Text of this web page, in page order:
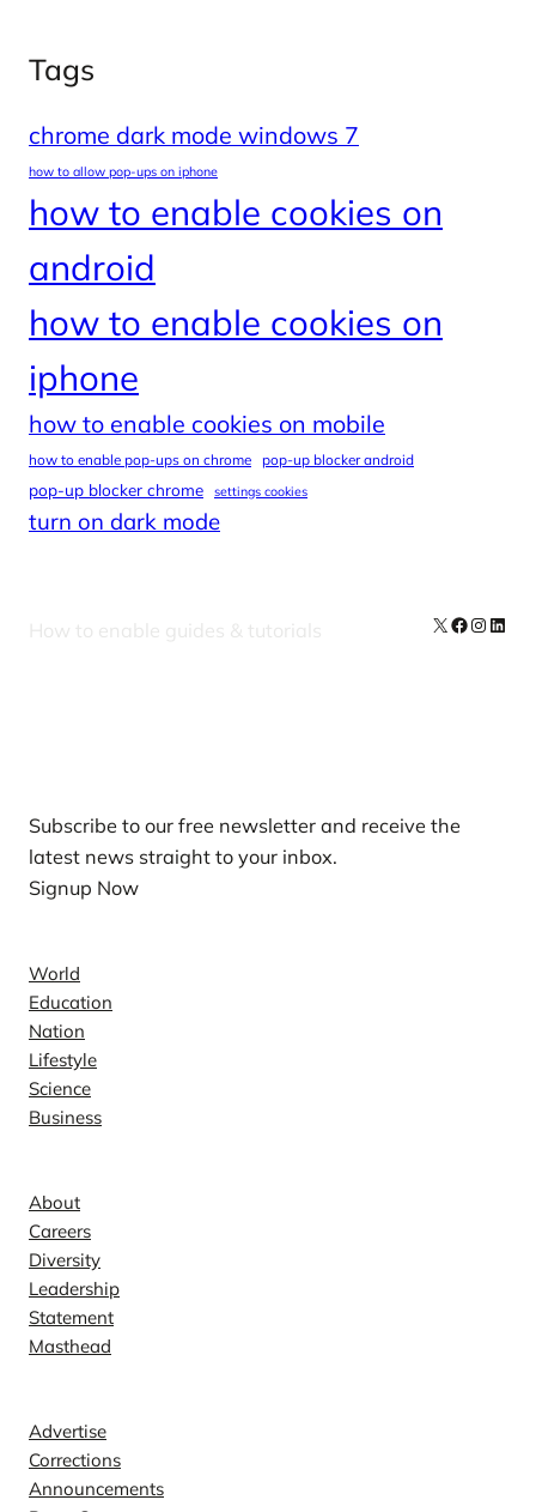
Tags
chrome dark mode windows 7
how to allow pop-ups on iphone
how to enable cookies on
android
how to enable cookies on
iphone
how to enable cookies on mobile
how to enable pop-ups on chrome pop-up blocker android
pop-up blocker chrome settings cookies
turn on dark mode
How to enable guides & tutorials X Facebook
Subscribe to our free newsletter and receive the
latest news straight to your inbox.
Signup Now
World
Education
Nation
Lifestyle
Science
Business
About
Careers
Diversity
Leadership
Statement
Masthead
Advertise
Corrections
Announcements